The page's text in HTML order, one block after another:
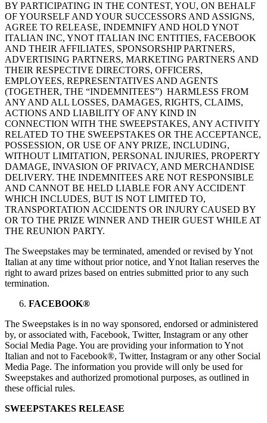
BY PARTICIPATING IN THE CONTEST, YOU, ON BEHALF
OF YOURSELF AND YOUR SUCCESSORS AND ASSIGNS,
AGREE TO RELEASE, INDEMNIFY AND HOLD YNOT
ITALIAN INC, YNOT ITALIAN INC ENTITIES, FACEBOOK
AND THEIR AFFILIATES, SPONSORSHIP PARTNERS,
ADVERTISING PARTNERS, MARKETING PARTNERS AND
THEIR RESPECTIVE DIRECTORS, OFFICERS,
EMPLOYEES, REPRESENTATIVES AND AGENTS
(TOGETHER, THE “INDEMNITEES”) HARMLESS FROM
ANY AND ALL LOSSES, DAMAGES, RIGHTS, CLAIMS,
ACTIONS AND LIABILITY OF ANY KIND IN
CONNECTION WITH THE SWEEPSTAKES, ANY ACTIVITY
RELATED TO THE SWEEPSTAKES OR THE ACCEPTANCE,
POSSESSION, OR USE OF ANY PRIZE, INCLUDING,
WITHOUT LIMITATION, PERSONAL INJURIES, PROPERTY
DAMAGE, INVASION OF PRIVACY, AND MERCHANDISE
DELIVERY. THE INDEMNITEES ARE NOT RESPONSIBLE
AND CANNOT BE HELD LIABLE FOR ANY ACCIDENT
WHICH INCLUDES, BUT IS NOT LIMITED TO,
TRANSPORTATION ACCIDENTS OR INJURY CAUSED BY
OR TO THE PRIZE WINNER AND THEIR GUEST WHILE AT
THE REUNION PARTY.
The Sweepstakes may be terminated, amended or revised by Ynot
Italian at any time without prior notice, and Ynot Italian reserves the
right to award prizes based on entries submitted prior to any such
termination.
FACEBOOK®
The Sweepstakes is in no way sponsored, endorsed or administered
by, or associated with, Facebook, Twitter, Instagram or any other
Social Media Page. You are providing your information to Ynot
Italian and not to Facebook®, Twitter, Instagram or any other Social
Media Page. The information you provide will only be used for
Sweepstakes and authorized promotional purposes, as outlined in
these official rules.
SWEEPSTAKES RELEASE